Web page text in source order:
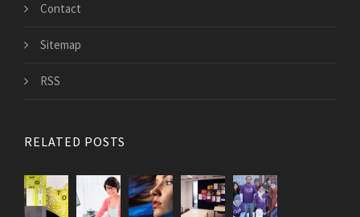
Contact
Sitemap
RSS
RELATED POSTS